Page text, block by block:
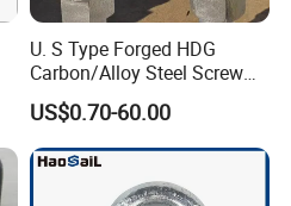
U. S Type Forged HDG
Carbon/Alloy Steel Screw
Pin Bow/Dee Shackle for
Lifting/Floating
Docks/Aquaculture/Ship/M
arine/Load/Fender with
CE/ISO Cert
US$0.70-60.00